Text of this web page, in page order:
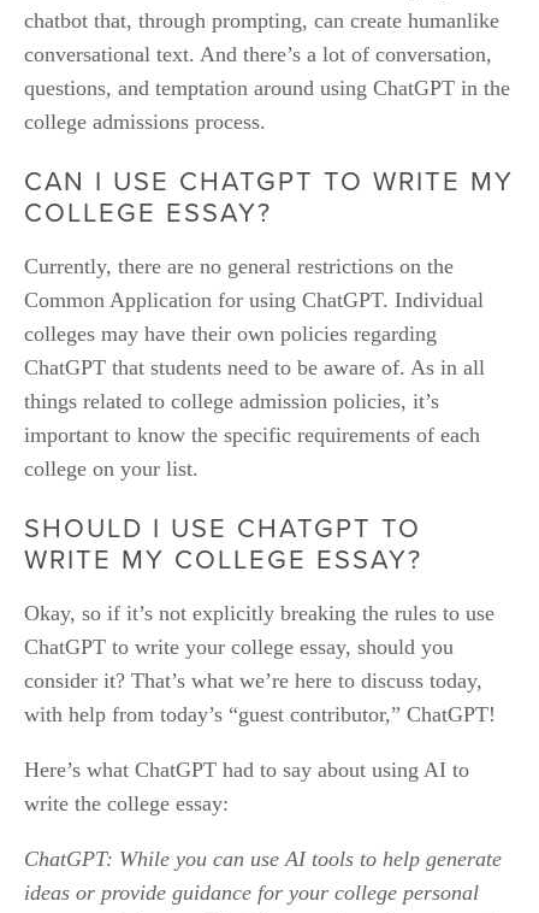
chatbot that, through prompting, can create humanlike
conversational text. And there’s a lot of conversation,
questions, and temptation around using ChatGPT in the
college admissions process.
CAN I USE CHATGPT TO WRITE MY
COLLEGE ESSAY?
Currently, there are no general restrictions on the
Common Application for using ChatGPT. Individual
colleges may have their own policies regarding
ChatGPT that students need to be aware of. As in all
things related to college admission policies, it’s
important to know the specific requirements of each
college on your list.
SHOULD I USE CHATGPT TO
WRITE MY COLLEGE ESSAY?
Okay, so if it’s not explicitly breaking the rules to use
ChatGPT to write your college essay, should you
consider it? That’s what we’re here to discuss today,
with help from today’s “guest contributor,” ChatGPT!
Here’s what ChatGPT had to say about using AI to
write the college essay:
ChatGPT: While you can use AI tools to help generate
ideas or provide guidance for your college personal